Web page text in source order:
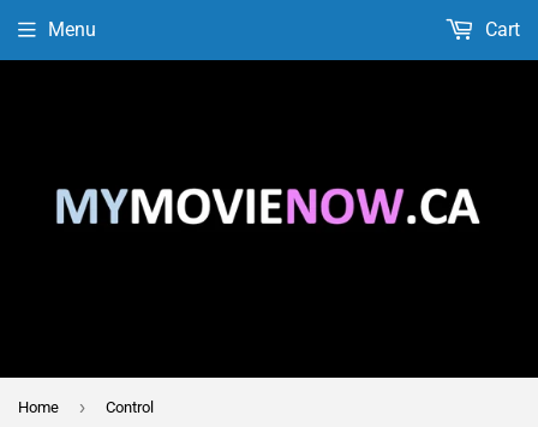
Menu Cart
Home › Control